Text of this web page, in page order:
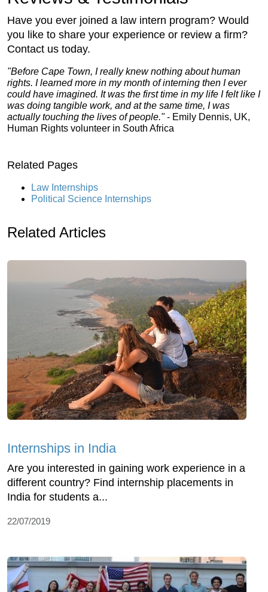
Have you ever joined a law intern program? Would
you like to share your experience or review a firm?
Contact us today.
"Before Cape Town, I really knew nothing about human
rights. I learned more in my month of interning then I ever
could have imagined. It was the first time in my life I felt like I
was doing tangible work, and at the same time, I was
actually touching the lives of people."- Emily Dennis, UK,
Human Rights volunteer in South Africa
Related Pages
Law Internships
Political Science Internships
Related Articles
Internships in India
Are you interested in gaining work experience in a
different country? Find internship placements in
India for students a...
22/07/2019